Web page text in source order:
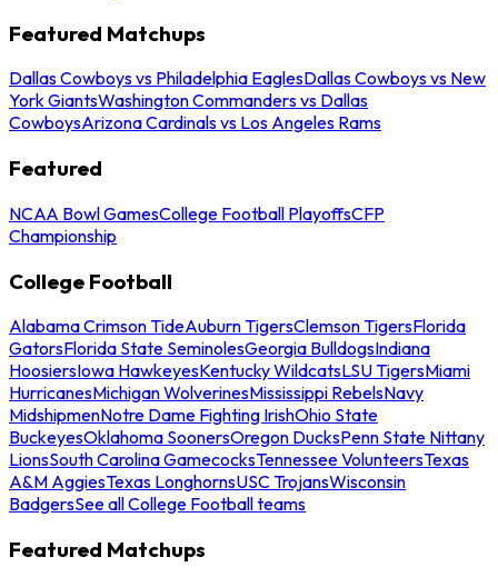
Featured Matchups
Dallas Cowboys vs Philadelphia EaglesDallas Cowboys vs New
York GiantsWashington Commanders vs Dallas
CowboysArizona Cardinals vs Los Angeles Rams
Featured
NCAA Bowl GamesCollege Football PlayoffsCFP
Championship
College Football
Alabama Crimson TideAuburn TigersClemson TigersFlorida
GatorsFlorida State SeminolesGeorgia BulldogsIndiana
HoosiersIowa HawkeyesKentucky WildcatsLSU TigersMiami
HurricanesMichigan WolverinesMississippi RebelsNavy
MidshipmenNotre Dame Fighting IrishOhio State
BuckeyesOklahoma SoonersOregon DucksPenn State Nittany
LionsSouth Carolina GamecocksTennessee VolunteersTexas
A&M AggiesTexas LonghornsUSC TrojansWisconsin
BadgersSee all College Football teams
Featured Matchups